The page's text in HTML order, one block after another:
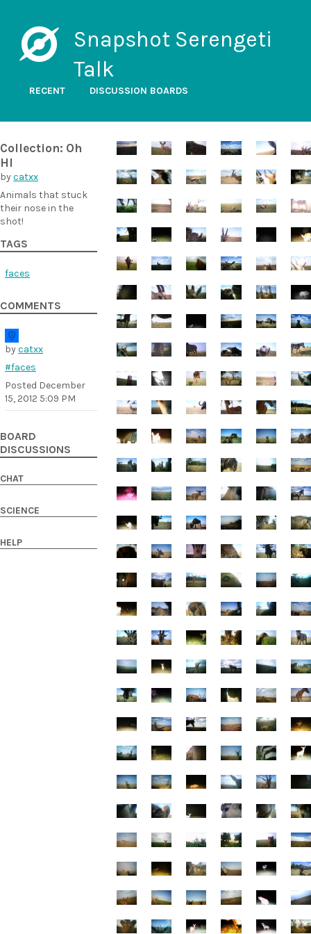
Snapshot Serengeti
Talk
RECENT DISCUSSION BOARDS
Collection: Oh
HI
bycatxx
Animals that stuck
their nose in the
shot!
TAGS
faces
COMMENTS
bycatxx
#faces
Posted December
15, 2012 5:09 PM
BOARD
DISCUSSIONS
CHAT
SCIENCE
HELP